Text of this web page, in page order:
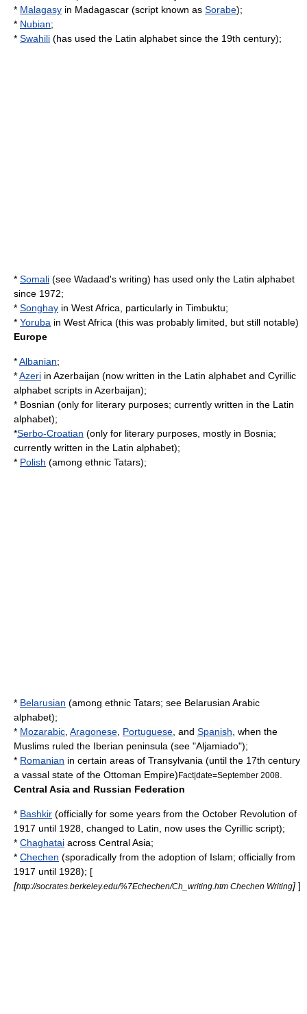
* Malagasy in Madagascar (script known as Sorabe);
* Nubian;
* Swahili (has used the Latin alphabet since the 19th century);
* Somali (see Wadaad's writing) has used only the Latin alphabet
since 1972;
* Songhay in West Africa, particularly in Timbuktu;
* Yoruba in West Africa (this was probably limited, but still notable)
Europe
*Albanian;
*Azeri in Azerbaijan (now written in the Latin alphabet and Cyrillic
alphabet scripts in Azerbaijan);
* Bosnian (only for literary purposes; currently written in the Latin
alphabet);
*Serbo-Croatian (only for literary purposes, mostly in Bosnia;
currently written in the Latin alphabet);
* Polish (among ethnic Tatars);
* Belarusian (among ethnic Tatars; see Belarusian Arabic
alphabet);
* Mozarabic Aragonese Portuguese , and Spanish , when the
Muslims ruled the Iberian peninsula (see "Aljamiado");
* Romanian in certain areas of Transylvania (until the 17th century
a vassal state of the Ottoman Empire)Fact|date=September 2008
Central Asia and Russian Federation
* Bashkir (officially for some years from the October Revolution of
1917 until 1928, changed to Latin, now uses the Cyrillic script);
* Chaghatai across Central Asia;
* Chechen (sporadically from the adoption of Islam; officially from
1917 until 1928); [
[http://socrates.berkeley.edu/%7Echechen/Ch_writing.htm Chechen Writing] ]